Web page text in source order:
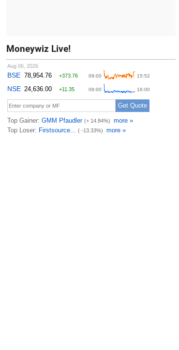
Moneywiz Live!